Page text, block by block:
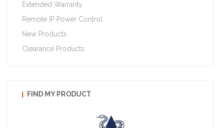
Extended Warranty
Remote IP Power Control
New Products
Clearance Products
FIND MY PRODUCT